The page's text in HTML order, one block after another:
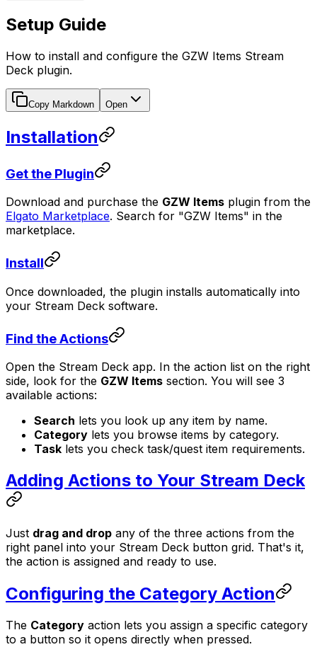
Setup Guide
How to install and configure the GZW Items Stream
Deck plugin.
Copy Markdown Open
Installation
Get the Plugin
Download and purchase the GZW Items plugin from the
Elgato Marketplace. Search for "GZW Items" in the
marketplace.
Install
Once downloaded, the plugin installs automatically into
your Stream Deck software.
Find the Actions
Open the Stream Deck app. In the action list on the right
side, look for the GZW Items section. You will see 3
available actions:
Search lets you look up any item by name.
Category lets you browse items by category.
Task lets you check task/quest item requirements.
Adding Actions to Your Stream Deck
Just drag and drop any of the three actions from the
right panel into your Stream Deck button grid. That's it,
the action is assigned and ready to use.
Configuring the Category Action
The Category action lets you assign a specific category
to a button so it opens directly when pressed.